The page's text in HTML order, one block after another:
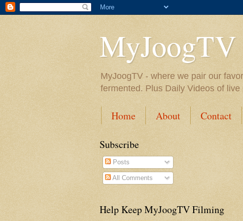
MyJoogTV
MyJoogTV - where we pair our
fermented. Plus Daily Videos of
Home About Contact
Subscribe
Posts
All Comments
Help Keep MyJoogTV Filming